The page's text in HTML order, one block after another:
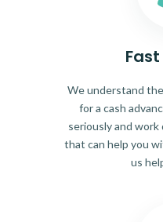
We understand
for a cash
seriously and
that can help you
us